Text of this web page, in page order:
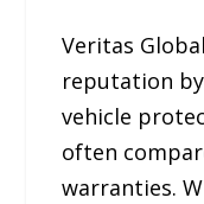
Veritas
reputation
vehicle
often
warranties.